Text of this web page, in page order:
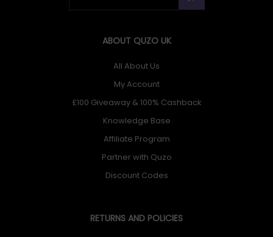
ABOUT QUZO UK
All About Us
My Account
£100 Giveaway & 100% Cashback
Knowledge Base
Affiliate Program
Partner with Quzo
Discount Codes
RETURNS AND POLICIES